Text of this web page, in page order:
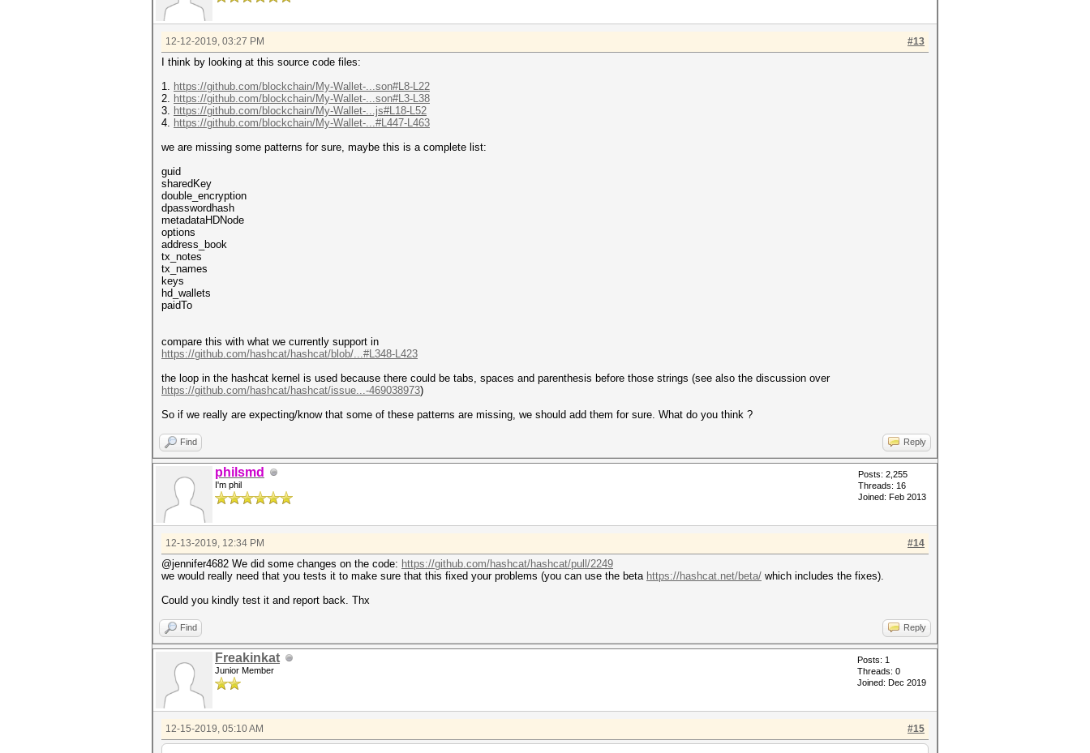
#13
12-12-2019, 03:27 PM
I think by looking at this source code files:
1. https://github.com/blockchain/My-Wallet-...son#L8-L22
2. https://github.com/blockchain/My-Wallet-...son#L3-L38
3. https://github.com/blockchain/My-Wallet-...js#L18-L52
4. https://github.com/blockchain/My-Wallet-...#L447-L463
we are missing some patterns for sure, maybe this is a complete list:
guid
sharedKey
double_encryption
dpasswordhash
metadataHDNode
options
address_book
tx_notes
tx_names
keys
hd_wallets
paidTo
compare this with what we currently support in
https://github.com/hashcat/hashcat/blob/...#L348-L423
the loop in the hashcat kernel is used because there could be tabs, spaces and parenthesis before those strings (see also the discussion over
https://github.com/hashcat/hashcat/issue...-469038973)
So if we really are expecting/know that some of these patterns are missing, we should add them for sure. What do you think ?
Find Reply
philsmd
I'm phil
Posts: 2,255
Threads: 16
Joined: Feb 2013
#14
12-13-2019, 12:34 PM
@jennifer4682 We did some changes on the code: https://github.com/hashcat/hashcat/pull/2249
we would really need that you tests it to make sure that this fixed your problems (you can use the beta https://hashcat.net/beta/ which includes the fixes).
Could you kindly test it and report back. Thx
Find Reply
Freakinkat
Junior Member
Posts: 1
Threads: 0
Joined: Dec 2019
#15
12-15-2019, 05:10 AM